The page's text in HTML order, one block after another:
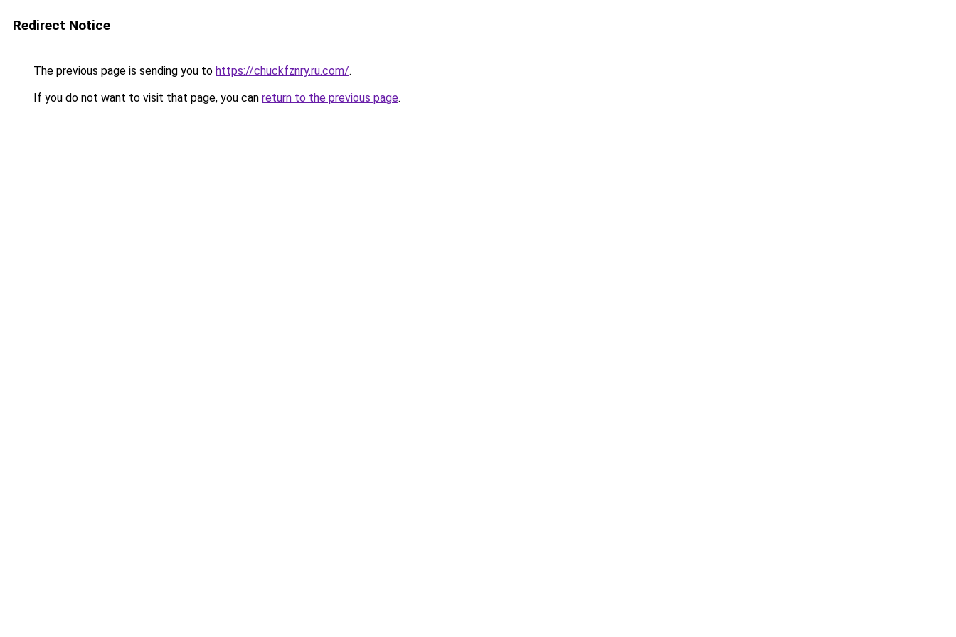
Redirect Notice
The previous page is sending you to https://chuckfznry.ru.com/.
If you do not want to visit that page, you can return to the previous page.